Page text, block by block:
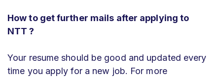
How to get further mails after applying to
NTT ?
Your resume should be good and updated every
time you apply for a new job. For more